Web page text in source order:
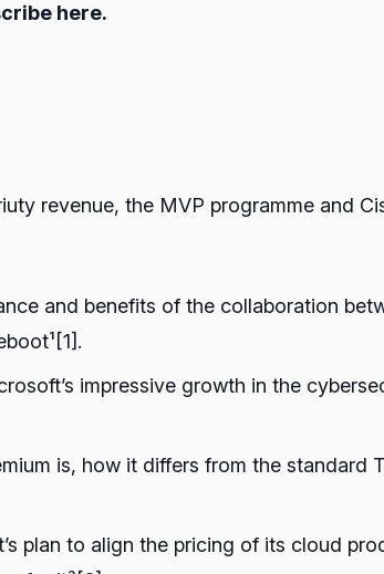
here.
revenue, the MVP programme and
and benefits of the collaboration
impressive growth in the
is, how it differs from the standard
plan to align the pricing of its cloud